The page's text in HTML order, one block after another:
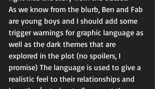
As we know from the blurb, Ben and Fab
are young boys and I should add some
trigger warnings for graphic language as
well as the dark themes that are
explored in the plot (no spoilers, I
promise) The language is used to give a
realistic feel to their relationships and